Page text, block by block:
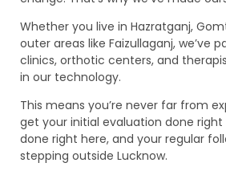
Whether you live in Hazratganj,
outer areas like Faizullaganj, we’ve
clinics, orthotic centers, and
in our technology.
This means you’re never far from
get your initial evaluation done
done right here, and your regular
stepping outside Lucknow.